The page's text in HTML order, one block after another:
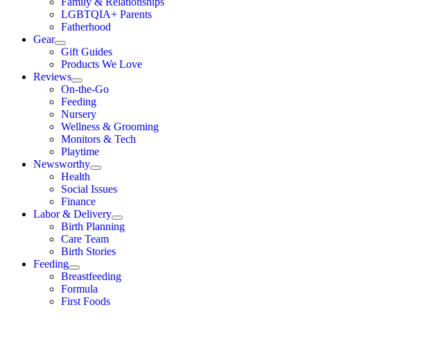
LGBTQIA+ Parents
Fatherhood
Gear
Gift Guides
Products We Love
Reviews
On-the-Go
Feeding
Nursery
Wellness & Grooming
Monitors & Tech
Playtime
Newsworthy
Health
Social Issues
Finance
Labor & Delivery
Birth Planning
Care Team
Birth Stories
Feeding
Breastfeeding
Formula
First Foods